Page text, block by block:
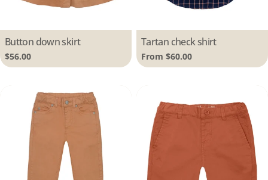
Type:
Button down skirt
Regular
price
$56.00
Type:
Tartan check shirt
Regular
price
From $60.00